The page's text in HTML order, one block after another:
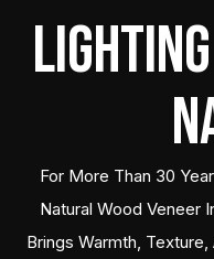
For More Than 30
Natural Wood Veneer
Brings Warmth,